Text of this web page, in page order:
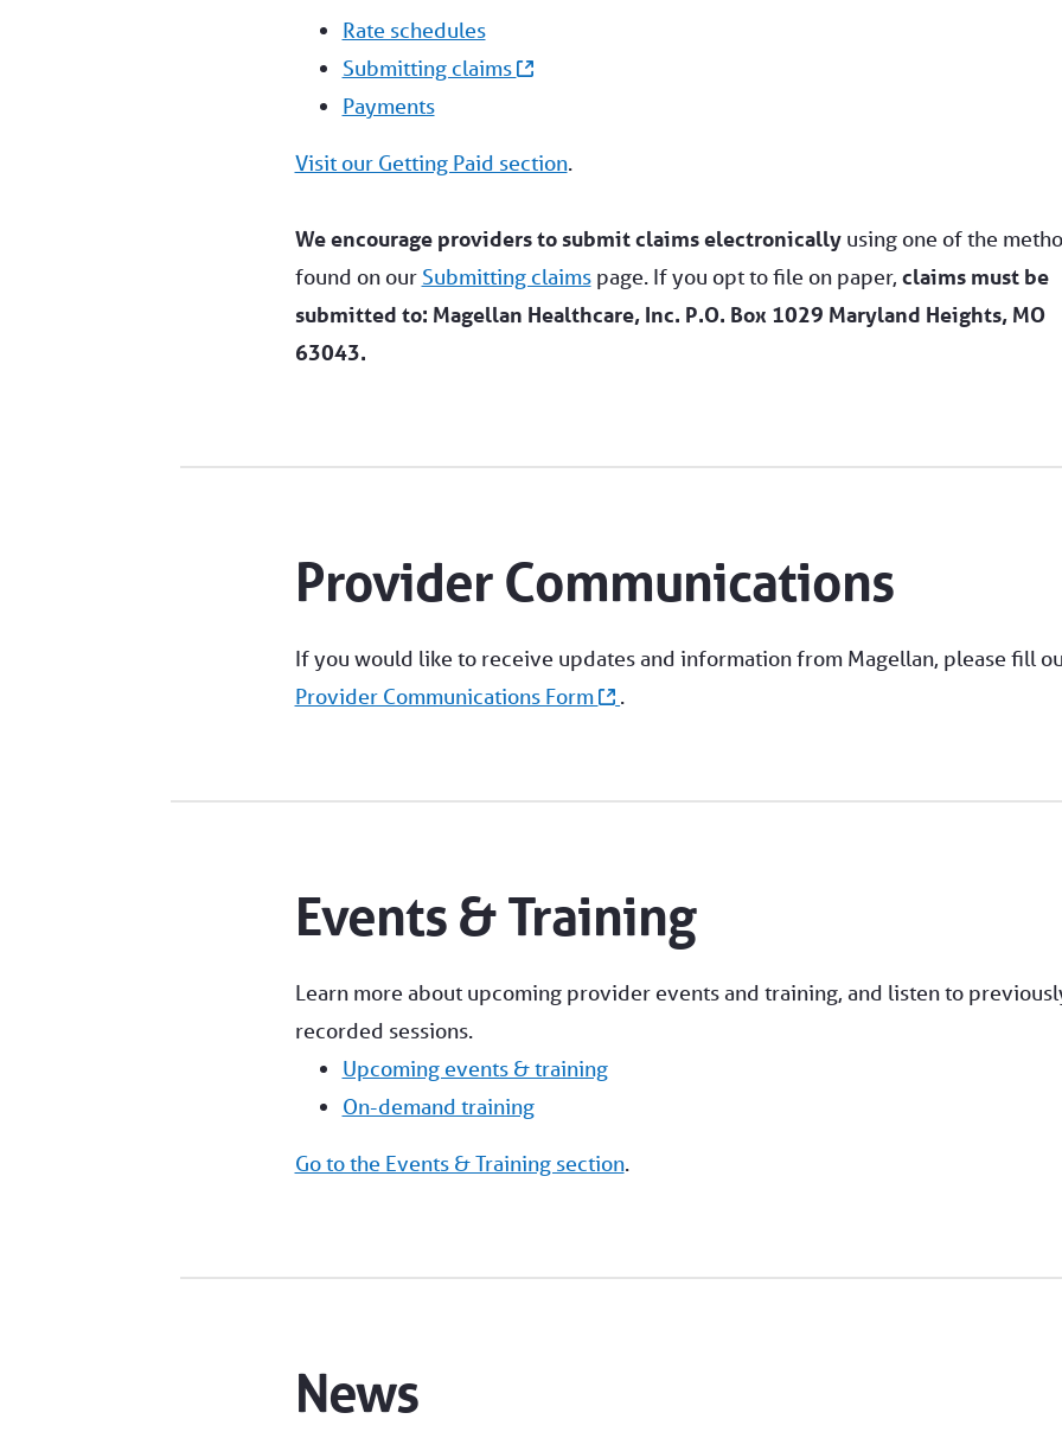
Rate schedules
Submitting claims
Payments
Visit our Getting Paid section.
We encourage providers to submit claims electronicallyusing one of the
found on our Submitting claimspage. If you opt to file on paper, claims must be
submitted to: Magellan Healthcare, Inc. P.O. Box 1029 Maryland Heights, MO
63043.
Provider Communications
If you would like to receive updates and information from Magellan, please fill
Provider Communications Form
.
Events & Training
Learn more about upcoming provider events and training, and listen to
recorded sessions.
Upcoming events & training
On-demand training
Go to the Events & Training section.
News